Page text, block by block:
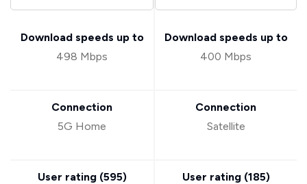
Download speeds up to
498 Mbps
Connection
5G Home
User rating (595)
Download speeds up to
400 Mbps
Connection
Satellite
User rating (185)